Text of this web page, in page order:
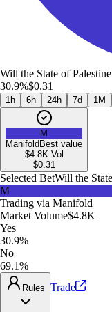
Will the State of
30.9%$0.31
1h 6h 24h 7d 1M
M
Manifold Best value
$4.8K Vol
$0.31
Selected BetWill the
M
Trading via Manifold
Market Volume$4.8K
Yes
30.9%
No
69.1%
Rules Trade